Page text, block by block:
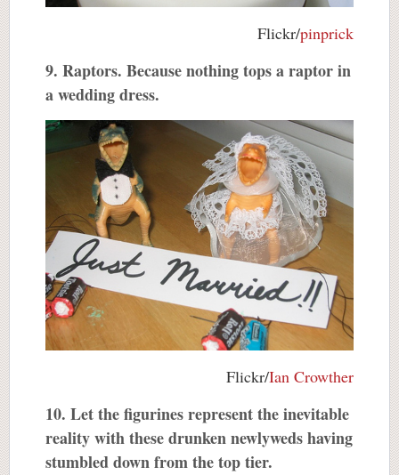
Flickr/pinprick
9. Raptors. Because nothing tops a raptor in
a wedding dress.
Flickr/Ian Crowther
10. Let the figurines represent the inevitable
reality with these drunken newlyweds having
stumbled down from the top tier.